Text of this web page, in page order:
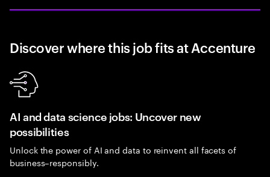
Discover where this job fits at Accenture
AI and data science jobs: Uncover new
possibilities
Unlock the power of AI and data to reinvent all facets of
business–responsibly.